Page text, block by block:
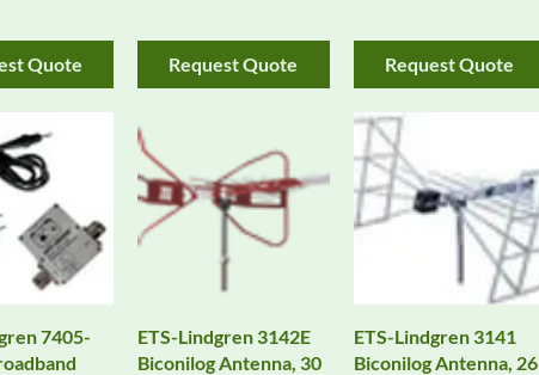
Quote Request Quote Request Quote
7405-
ETS-Lindgren 3142E
Biconilog Antenna, 30
ETS-Lindgren 3141
Biconilog Antenna, 26